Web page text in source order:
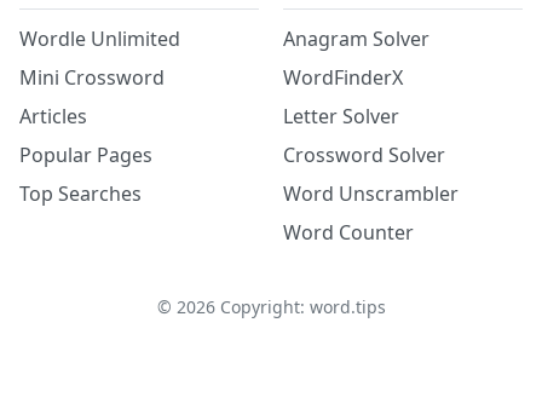
Wordle Unlimited
Mini Crossword
Articles
Popular Pages
Top Searches
Anagram Solver
WordFinderX
Letter Solver
Crossword Solver
Word Unscrambler
Word Counter
© 2026Copyright: word.tips